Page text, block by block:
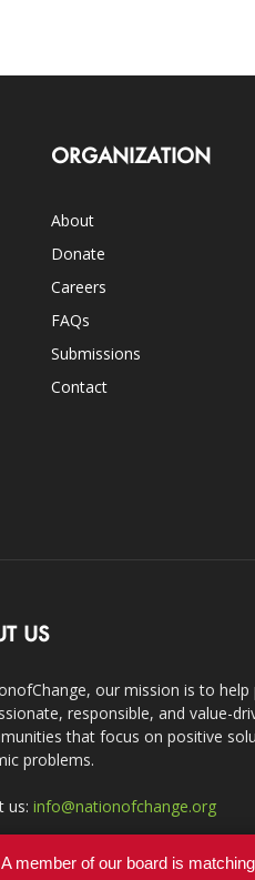
ORGANIZATION
About
Donate
Careers
FAQs
Submissions
Contact
US
our mission is to
responsible, and value-
that focus on positive
problems.
us: info@nationofchange.org
A member of our board is